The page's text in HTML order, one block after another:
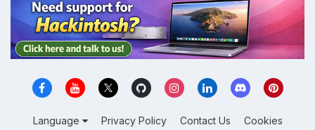
Language Privacy Policy Contact Us Cookies